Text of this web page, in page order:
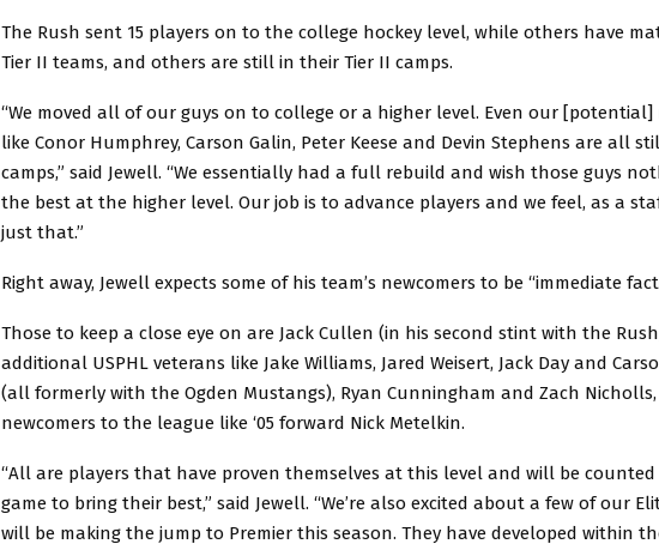
The Rush sent 15 players on to the college hockey level, while others have
Tier II teams, and others are still in their Tier II camps.
“We moved all of our guys on to college or a higher level. Even our
like Conor Humphrey, Carson Galin, Peter Keese and Devin Stephens are all
camps,” said Jewell. “We essentially had a full rebuild and wish those guys
the best at the higher level. Our job is to advance players and we feel, as a
just that.”
Right away, Jewell expects some of his team’s newcomers to be “immediate
Those to keep a close eye on are Jack Cullen (in his second stint with the
additional USPHL veterans like Jake Williams, Jared Weisert, Jack Day and
(all formerly with the Ogden Mustangs), Ryan Cunningham and Zach
newcomers to the league like ‘05 forward Nick Metelkin.
“All are players that have proven themselves at this level and will be
game to bring their best,” said Jewell. “We’re also excited about a few of our
will be making the jump to Premier this season. They have developed within